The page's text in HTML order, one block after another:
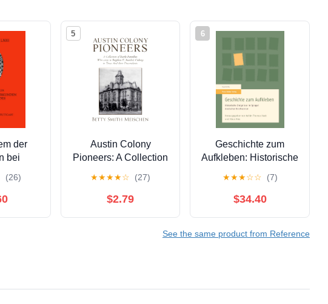
der
bei
(26)
5
Austin Colony
Pioneers: A Collection
Came to Stephen F.
Austin’s Colony in
★★★★☆ (27)
$2.79
6
Geschichte zum
Aufkleben: Historische
deutscher Briefmarken
(German Edition) [Print
★★★☆☆ (7)
$34.40
See the same product from Reference